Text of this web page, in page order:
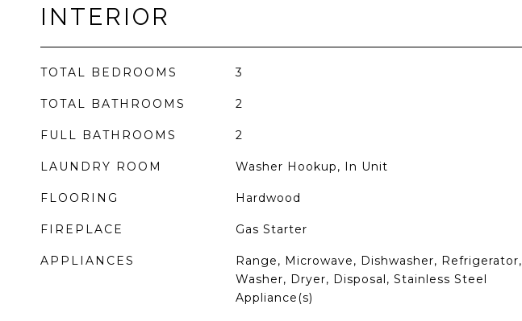
INTERIOR
TOTAL BEDROOMS 3
TOTAL BATHROOMS 2
FULL BATHROOMS 2
LAUNDRY ROOM Washer Hookup, In Unit
FLOORING Hardwood
FIREPLACE Gas Starter
APPLIANCES
Range, Microwave, Dishwasher, Refrigerator,
Washer, Dryer, Disposal, Stainless Steel
Appliance(s)